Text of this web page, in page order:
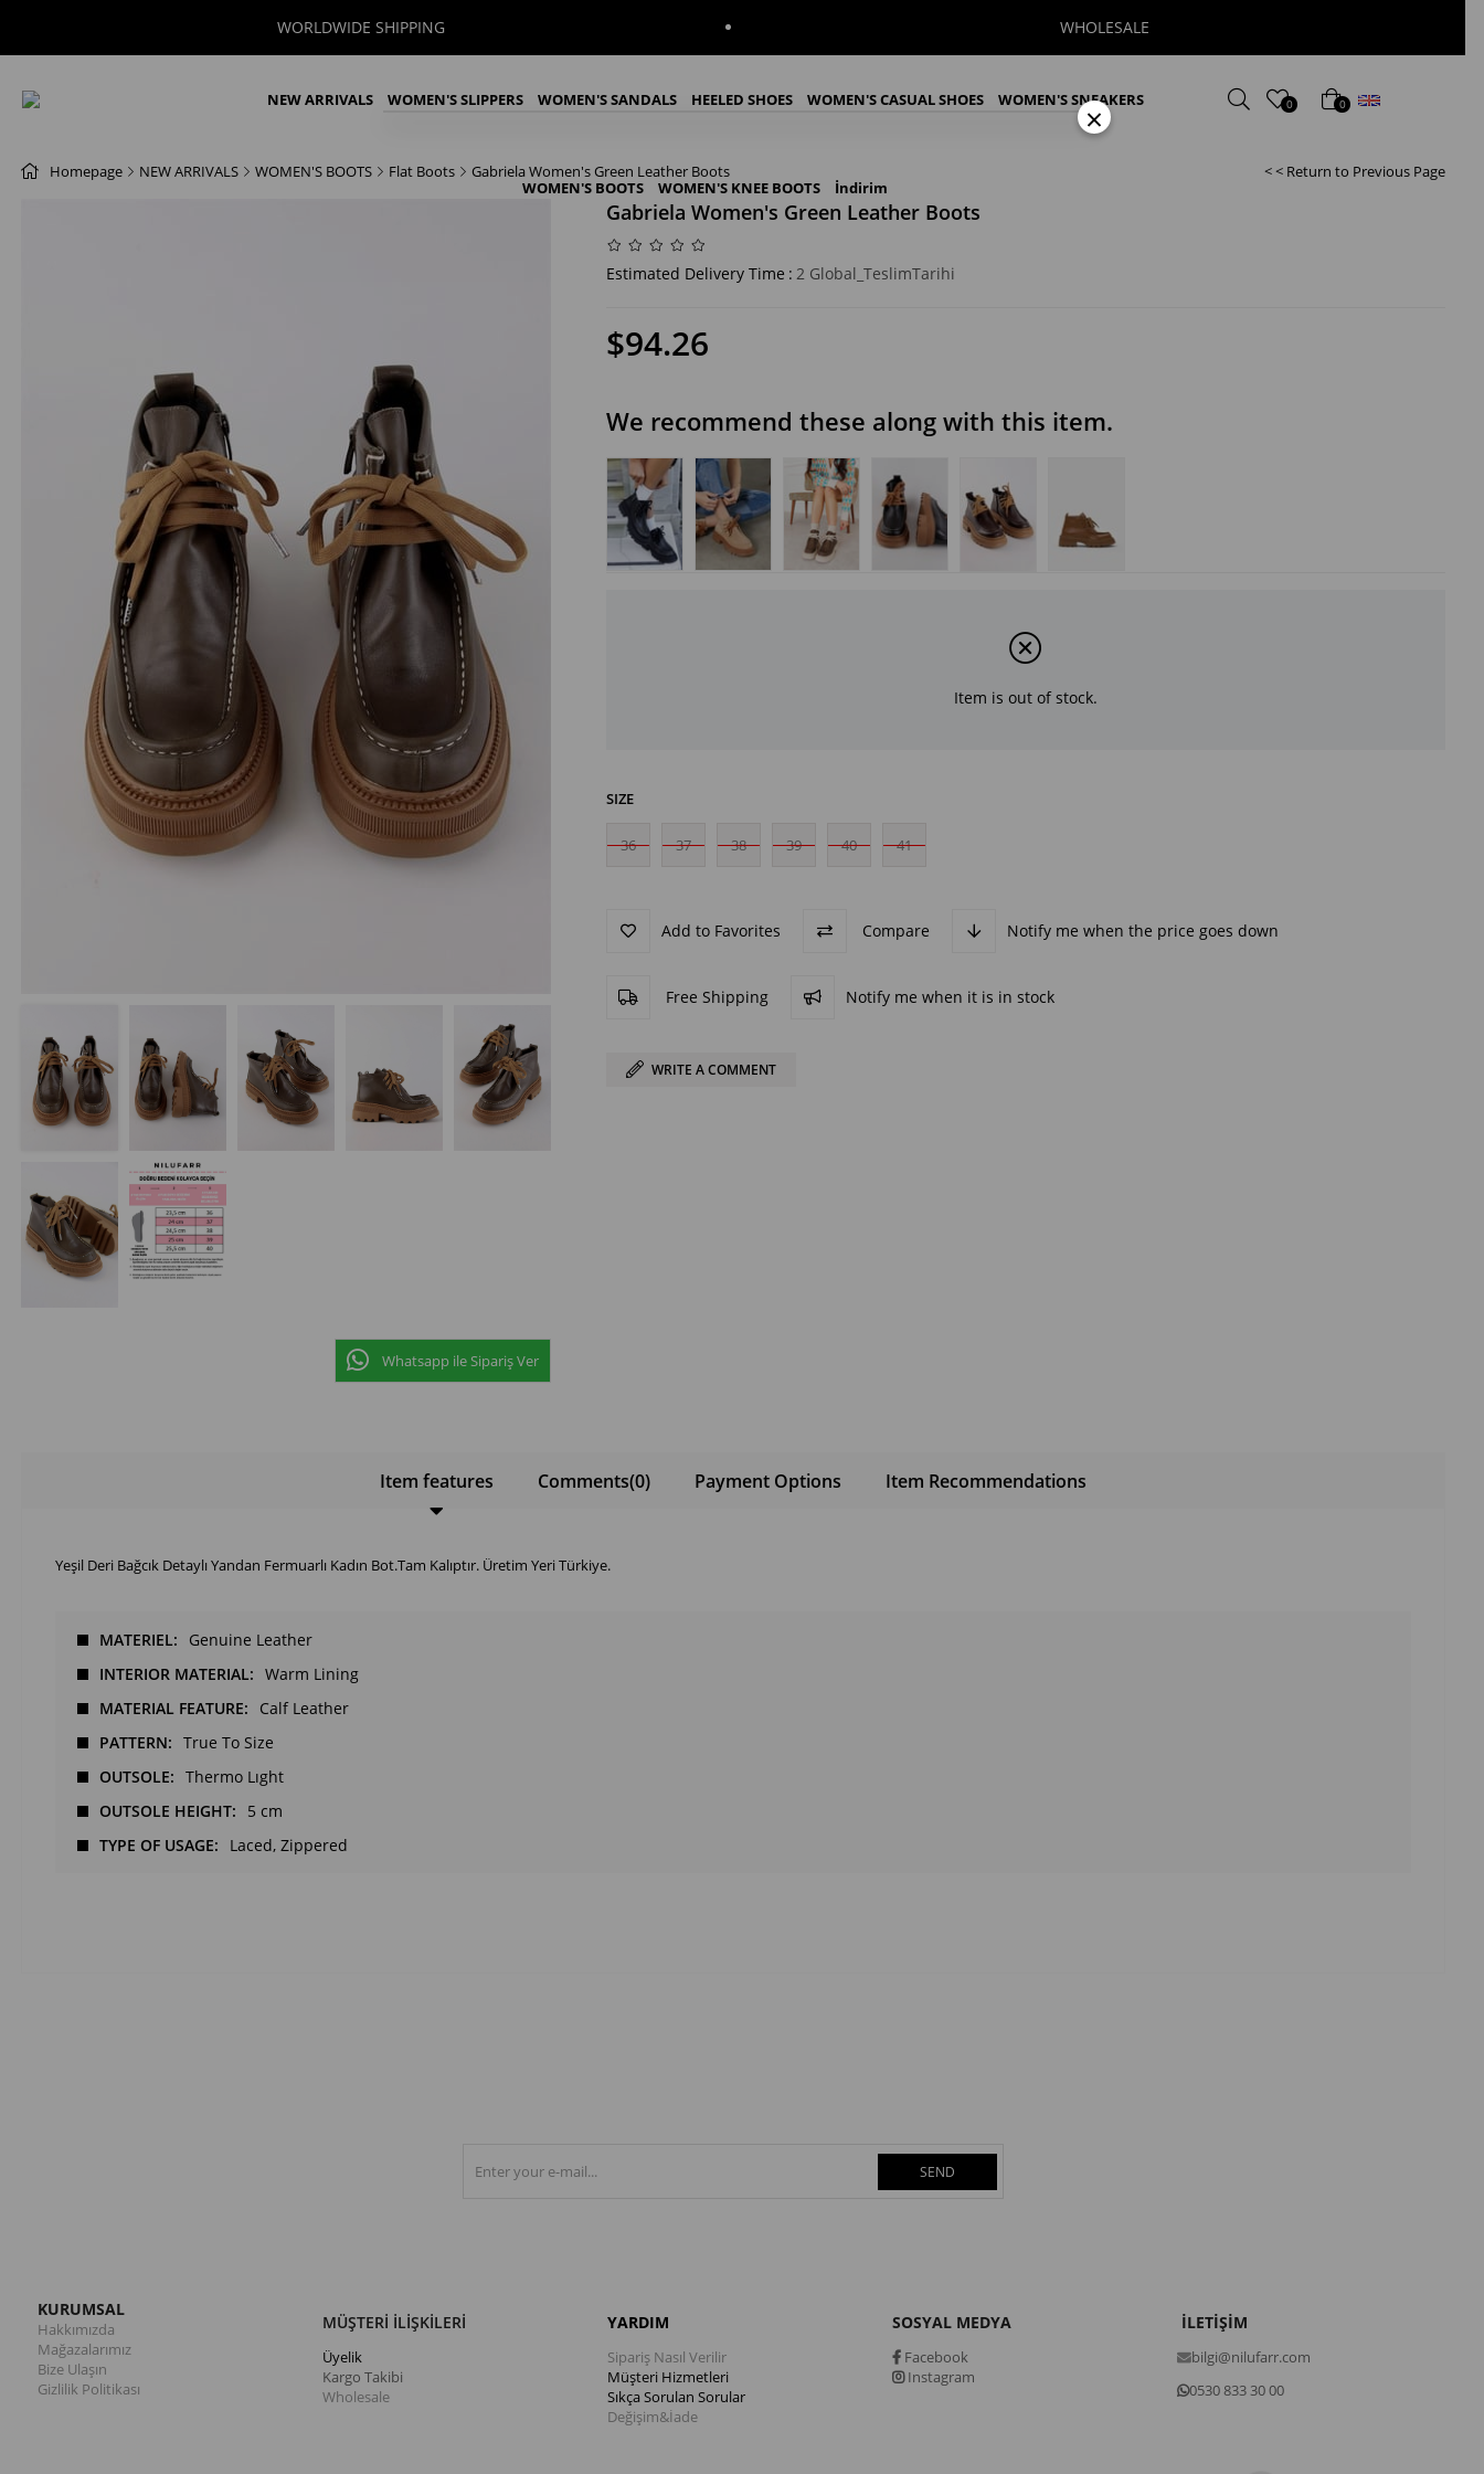
WORLDWIDE SHIPPING WHOLESALE
NEW ARRIVALS WOMEN'S SLIPPERS WOMEN'S SANDALS HEELED SHOES WOMEN'S CASUAL SHOES WOMEN'S SNEAKERS
WOMEN'S BOOTS WOMEN'S KNEE BOOTS İndirim
0 0
Homepage NEW ARRIVALS WOMEN'S BOOTS Flat Boots Gabriela Women's Green Leather Boots < < Return to Previous Page
Whatsapp ile Sipariş Ver
Gabriela Women's Green Leather Boots
Estimated Delivery Time : 2 Global_TeslimTarihi
$94.26
We recommend these along with this item.
Item is out of stock.
SIZE
36 37 38 39 40 41
Add to Favorites Compare Notify me when the price goes down
Free Shipping Notify me when it is in stock
WRITE A COMMENT
Item features Comments(0) Payment Options Item Recommendations
Yeşil Deri Bağcık Detaylı Yandan Fermuarlı Kadın Bot.Tam Kalıptır. Üretim Yeri Türkiye.
MATERIEL
Genuine Leather
INTERIOR MATERIAL
Warm Lining
MATERIAL FEATURE
Calf Leather
PATTERN
True To Size
OUTSOLE
Thermo Lıght
OUTSOLE HEIGHT
5 cm
TYPE OF USAGE
Laced Zippered
SEND
KURUMSAL
Hakkımızda
Mağazalarımız
Bize Ulaşın
Gizlilik Politikası
MÜŞTERİ İLİŞKİLERİ
Üyelik
Kargo Takibi
Wholesale
YARDIM
Sipariş Nasıl Verilir
Müşteri Hizmetleri
Sıkça Sorulan Sorular
Değişim&İade
SOSYAL MEDYA
Facebook
Instagram
İLETİŞİM
bilgi@nilufarr.com
0530 833 30 00
×